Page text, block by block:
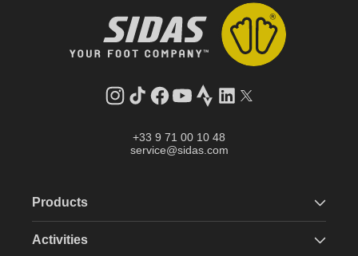
Instagram
TikTokFacebook
YouTube
StravaLinkedInTwitter
+33 9 71 00 10 48
service@sidas.com
Products
Activities